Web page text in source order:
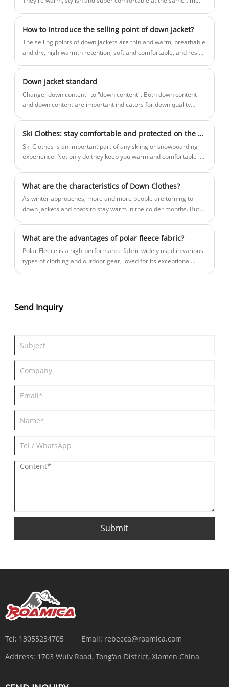
without hesitate! Grab your Down Jacket
Vest today and get ready for your winter
adventures.As the professional
manufacturers,Roamica would like to
provide you high quality Down Jacket
Vest. And Roamica will offer you the best
after-sale service and timely delivery.
partner in China.
How to introduce the selling point of down jacket?
The selling points of down jackets are thin and warm, breathable
and dry, high warmth retention, soft and comfortable, and resist
Down jacket standard
​Change "down content" to "down content". Both down content
and down content are important indicators for down quality
mass percentage of down in down feathers. Labeling the down
content can more intuitively represent the quality of down, and it
is also in line with the international market.
Ski Clothes: stay comfortable and protected on the slopes
Ski Clothes is an important part of any skiing or snowboarding
experience. Not only do they keep you warm and comfortable in
layers, each with a specific purpose.
What are the characteristics of Down Clothes?
​As winter approaches, more and more people are turning to
down jackets and coats to stay warm in the colder months. But
What are the advantages of polar fleece fabric?
Polar Fleece is a high-performance fabric widely used in various
types of clothing and outdoor gear, loved for its exceptional
Send Inquiry
Submit
Tel: 13055234705 Email: rebecca@roamica.com
Address: 1703 Wulv Road, Tong'an District, Xiamen China